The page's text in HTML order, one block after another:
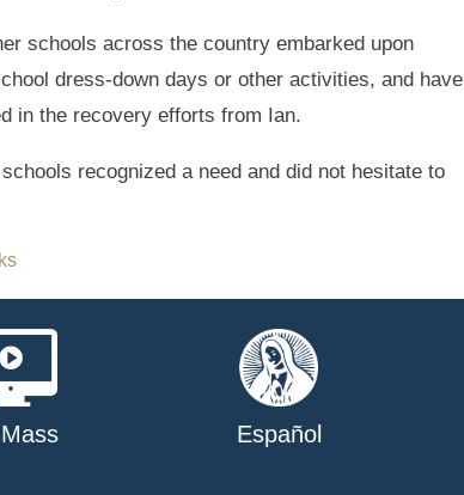
schools across the country embarked upon
dress-down days or other activities, and have
in the recovery efforts from Ian.
recognized a need and did not hesitate to
Español